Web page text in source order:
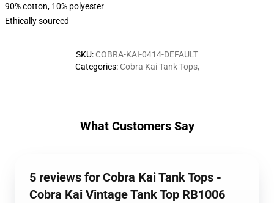
90% cotton, 10% polyester
Ethically sourced
SKU: COBRA-KAI-0414-DEFAULT
Categories: Cobra Kai Tank Tops,
What Customers Say
5 reviews for Cobra Kai Tank Tops -
Cobra Kai Vintage Tank Top RB1006